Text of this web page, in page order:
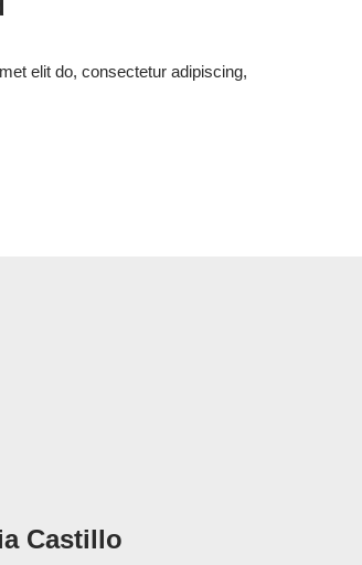
elit do, consectetur adipiscing,
Castillo